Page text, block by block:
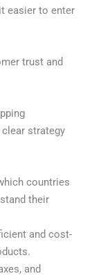
easier to enter
trust and
strategy
countries
their
and cost-
and